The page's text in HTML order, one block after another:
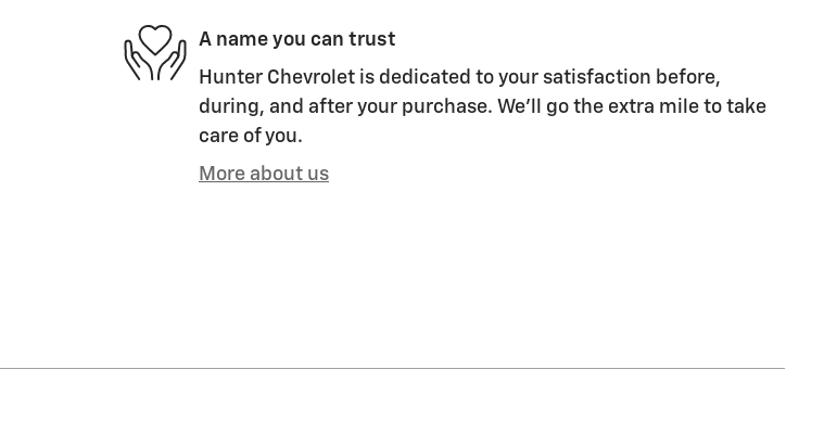
A name you can trust
Hunter Chevrolet is dedicated to your satisfaction before,
during, and after your purchase. We'll go the extra mile to take
care of you.
More about us